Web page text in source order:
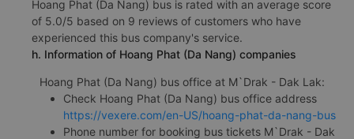
Hoang Phat (Da Nang) bus is rated with an average score
of 5.0/5 based on 9 reviews of customers who have
experienced this bus company's service.
h. Information of Hoang Phat (Da Nang) companies
Hoang Phat (Da Nang) bus office at M`Drak - Dak Lak:
Check Hoang Phat (Da Nang) bus office address
https://vexere.com/en-US/hoang-phat-da-nang-bus
Phone number for booking bus tickets M`Drak - Dak